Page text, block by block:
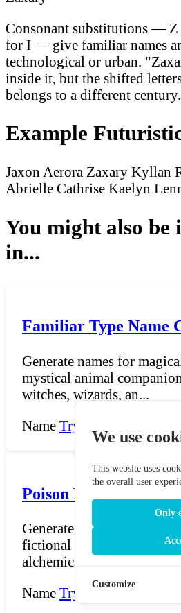
Consonant substitutions —
for I — give familiar names
technological or urban.
inside it, but the shifted
belongs to a different century.
Example
Jaxon Aerora Zaxary Kyllan
Abrielle Cathrise Kaelyn
You might also be
in...
Familiar Type Name
Generate names for
mystical animal
witches, wizards, an...
Name Try Now →
Poison Name
Generate dark, imaginative
fictional poisons, venoms,
alchemical compounds.
Name Try Now →
We use
This website uses
the overall user
Only
Customize